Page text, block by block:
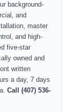
background-
and
master
and high-
five-star
owned and
written
a day, 7 days
Call (407) 536-